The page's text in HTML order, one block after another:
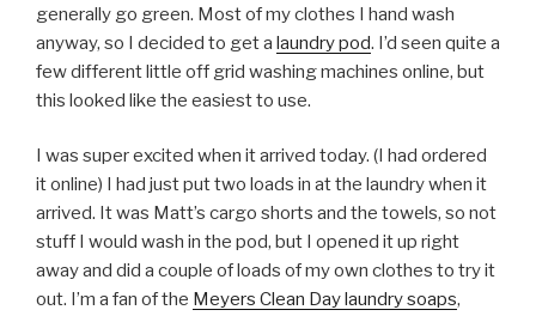
generally go green. Most of my clothes I hand wash
anyway, so I decided to get a laundry pod. I’d seen quite a
few different little off grid washing machines online, but
this looked like the easiest to use.
I was super excited when it arrived today. (I had ordered
it online) I had just put two loads in at the laundry when it
arrived. It was Matt’s cargo shorts and the towels, so not
stuff I would wash in the pod, but I opened it up right
away and did a couple of loads of my own clothes to try it
out. I’m a fan of the Meyers Clean Day laundry soaps,